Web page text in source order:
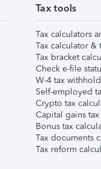
Tax tools
Tax calculators
Tax calculator &
Tax bracket
Check e-file
W-4 tax
Self-employed
Crypto tax
Capital gains
Bonus tax
Tax documents
Tax reform